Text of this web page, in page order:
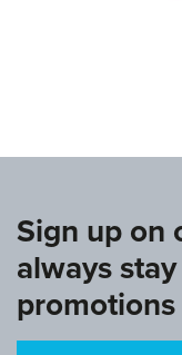
Sign up on
always